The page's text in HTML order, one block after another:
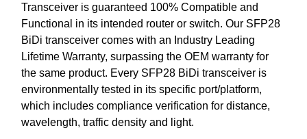
Transceiver is guaranteed 100% Compatible and
Functional in its intended router or switch. Our SFP28
BiDi transceiver comes with an Industry Leading
Lifetime Warranty, surpassing the OEM warranty for
the same product. Every SFP28 BiDi transceiver is
environmentally tested in its specific port/platform,
which includes compliance verification for distance,
wavelength, traffic density and light.